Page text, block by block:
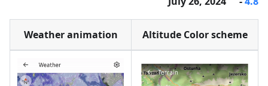
Altitude Color scheme
Weather animation